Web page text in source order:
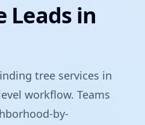
Leads in
tree services in
workflow. Teams
by-